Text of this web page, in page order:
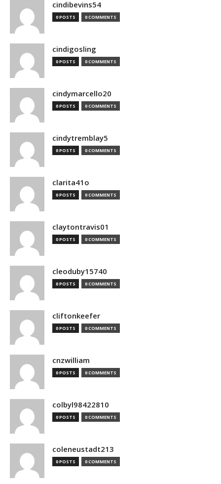
cindibevins54
0 POSTS 0 COMMENTS
cindigosling
0 POSTS 0 COMMENTS
cindymarcello20
0 POSTS 0 COMMENTS
cindytremblay5
0 POSTS 0 COMMENTS
clarita41o
0 POSTS 0 COMMENTS
claytontravis01
0 POSTS 0 COMMENTS
cleoduby15740
0 POSTS 0 COMMENTS
cliftonkeefer
0 POSTS 0 COMMENTS
cnzwilliam
0 POSTS 0 COMMENTS
colbyl98422810
0 POSTS 0 COMMENTS
coleneustadt213
0 POSTS 0 COMMENTS